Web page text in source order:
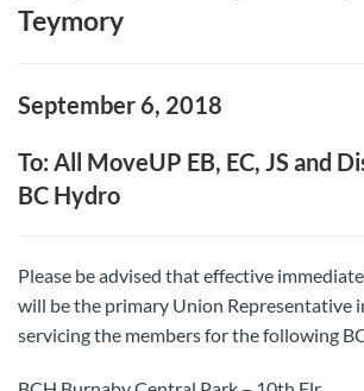
Teymory
September 6, 2018
To: All MoveUP EB, EC, JS and
BC Hydro
Please be advised that effective
will be the primary Union Representative
servicing the members for the following